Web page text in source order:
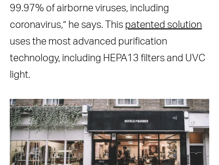
99.97% of airborne viruses, including
coronavirus,” he says. This patented solution
uses the most advanced purification
technology, including HEPA13 filters and UVC
light.